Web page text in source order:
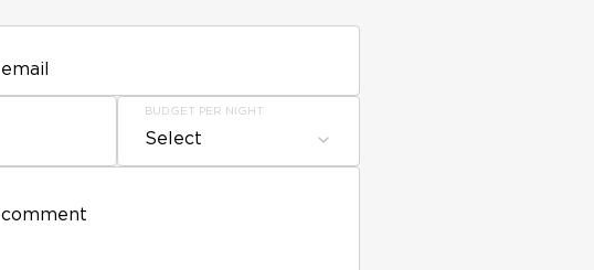
BUDGET PER NIGHT
Select